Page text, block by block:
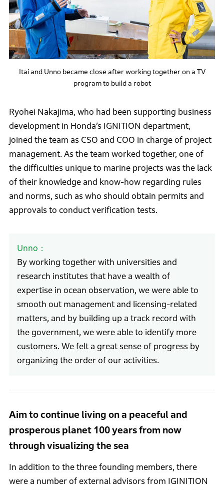
Itai and Unno became close after working together on a TV
program to build a robot
Ryohei Nakajima, who had been supporting business
development in Honda’s IGNITION department,
joined the team as CSO and COO in charge of project
management. As the team worked together, one of
the difficulties unique to marine projects was the lack
of their knowledge and know-how regarding rules
and norms, such as who should obtain permits and
approvals to conduct verification tests.
Unno
By working together with universities and
research institutes that have a wealth of
expertise in ocean observation, we were able to
smooth out management and licensing-related
matters, and by building up a track record with
the government, we were able to identify more
customers. We felt a great sense of progress by
organizing the order of our activities.
Aim to continue living on a peaceful and
prosperous planet 100 years from now
through visualizing the sea
In addition to the three founding members, there
were a number of external advisors from IGINITION